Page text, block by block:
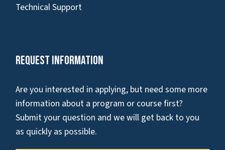
Technical Support
Request Information
Are you interested in applying, but need some more
information about a program or course first?
Submit your question and we will get back to you
as quickly as possible.